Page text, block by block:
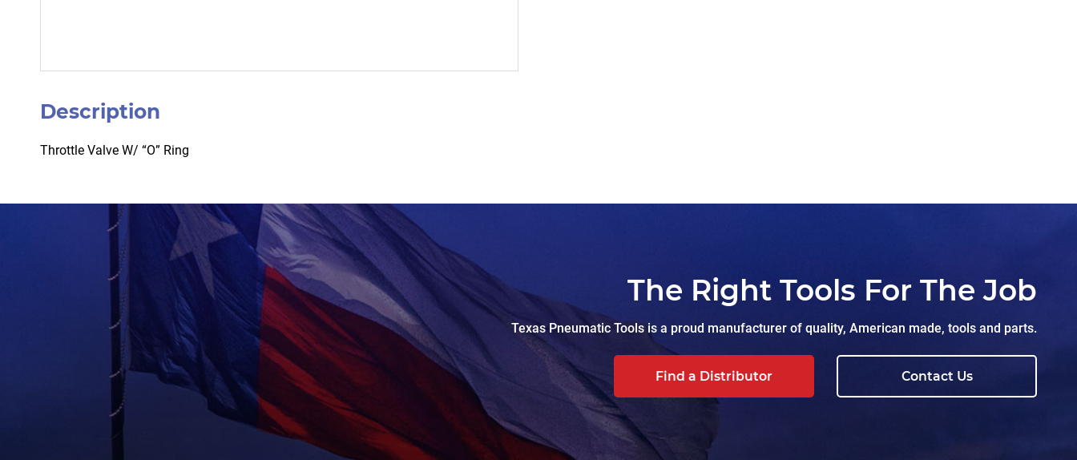
Description
Throttle Valve W/ “O” Ring
The Right Tools For The Job
Texas Pneumatic Tools is a proud manufacturer of quality, American made, tools and parts.
Find a Distributor Contact Us